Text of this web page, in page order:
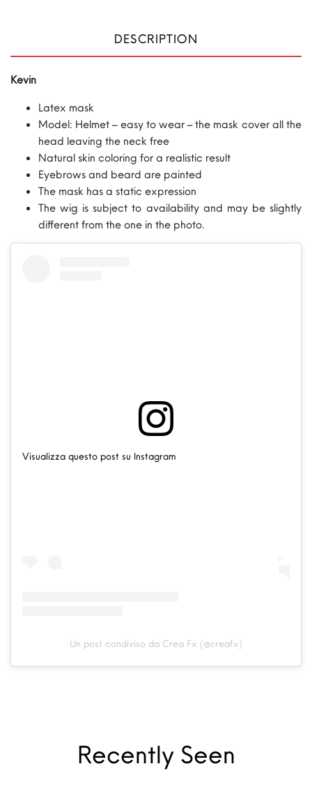
DESCRIPTION
Kevin
Latex mask
Model: Helmet – easy to wear – the mask cover all the
head leaving the neck free
Natural skin coloring for a realistic result
Eyebrows and beard are painted
The mask has a static expression
The wig is subject to availability and may be slightly
different from the one in the photo.
Visualizza questo post su Instagram
Un post condiviso da Crea Fx (@creafx)
Recently Seen